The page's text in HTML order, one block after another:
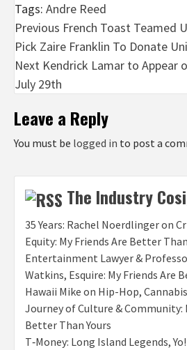
Tags: Andre Reed
Post
navigation
Previous French Toast Teamed
Pick Zaire Franklin To Donate
Next Kendrick Lamar to Appear
July 29th
Leave a Reply
You must be logged in to post a
The Industry
35 Years: Rachel Noerdlinger on
Equity: My Friends Are Better
Entertainment Lawyer &
Watkins, Esquire: My Friends Are
Hawaii Mike on Hip-Hop,
Journey of Culture & Community:
Better Than Yours
T‑Money: Long Island Legends,